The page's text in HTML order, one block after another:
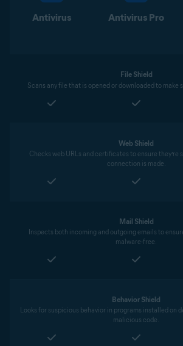
Antivirus Antivirus Pro
File Shield
Scans any file that is opened or downloaded to make
Web Shield
Checks web URLs and certificates to ensure they’re
connection is made.
Mail Shield
Inspects both incoming and outgoing emails to
malware-free.
Behavior Shield
Looks for suspicious behavior in programs installed on
malicious code.